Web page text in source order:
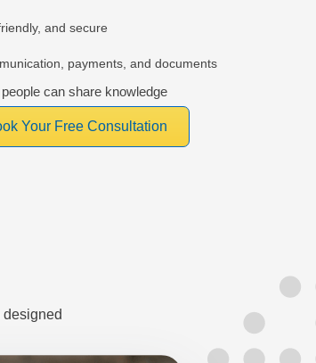
and secure
payments, and documents
can share knowledge
Your Free Consultation